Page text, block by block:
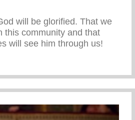
will be glorified. That we
this community and that
will see him through us!
Acquired. It is Finished!